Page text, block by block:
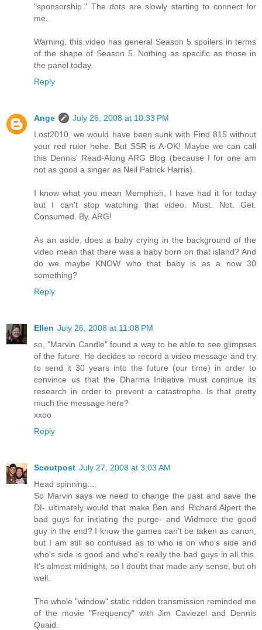
"sponsorship." The dots are slowly starting to connect for
me.
Warning, this video has general Season 5 spoilers in terms
of the shape of Season 5. Nothing as specific as those in
the panel today.
Reply
Ange
July 26, 2008 at 10:33 PM
Lost2010, we would have been sunk with Find 815 without
your red ruler hehe. But SSR is A-OK! Maybe we can call
this Dennis' Read-Along ARG Blog (because I for one am
not as good a singer as Neil Patrick Harris).
I know what you mean Memphish, I have had it for today
but I can't stop watching that video. Must. Not. Get.
Consumed. By. ARG!
As an aside, does a baby crying in the background of the
video mean that there was a baby born on that island? And
do we maybe KNOW who that baby is as a now 30
something?
Reply
Ellen July 26, 2008 at 11:08 PM
so, "Marvin Candle" found a way to be able to see glimpses
of the future. He decides to record a video message and try
to send it 30 years into the future (our time) in order to
convince us that the Dharma Initiative must continue its
research in order to prevent a catastrophe. Is that pretty
much the message here?
xxoo
Reply
Scoutpost July 27, 2008 at 3:03 AM
Head spinning....
So Marvin says we need to change the past and save the
DI- ultimately would that make Ben and Richard Alpert the
bad guys for initiating the purge- and Widmore the good
guy in the end? I know the games can't be taken as canon,
but I am still so confused as to who is on who's side and
who's side is good and who's really the bad guys in all this.
It's almost midnight, so I doubt that made any sense, but oh
well.
The whole "window" static ridden transmission reminded me
of the movie "Frequency" with Jim Caviezel and Dennis
Quaid.